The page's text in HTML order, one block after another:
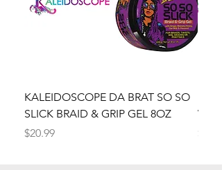
KALEIDOSCOPE DA BRAT SO SO
SLICK BRAID & GRIP GEL 8OZ
Price
$20.99
Price
$20.99